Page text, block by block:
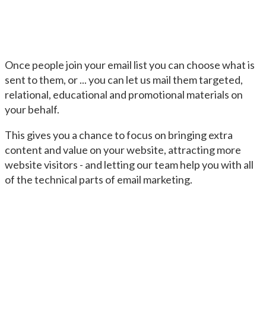
Once people join your email list you can choose what is
sent to them, or ... you can let us mail them targeted,
relational, educational and promotional materials on
your behalf.
This gives you a chance to focus on bringing extra
content and value on your website, attracting more
website visitors - and letting our team help you with all
of the technical parts of email marketing.